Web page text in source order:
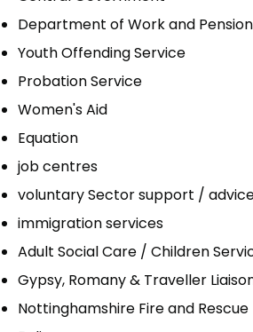
Department of Work and
Youth Offending Service
Probation Service
Women's Aid
Equation
job centres
voluntary Sector support /
immigration services
Adult Social Care / Children
Gypsy, Romany & Traveller
Nottinghamshire Fire and Rescue